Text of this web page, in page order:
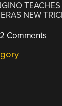
TEACHES
NEW
Comments